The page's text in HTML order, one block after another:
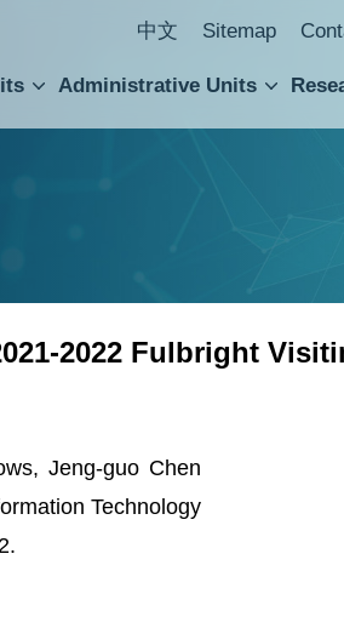
中文 Sitemap
Administrative Units
2022 Fulbright
Jeng-guo Chen
Technology